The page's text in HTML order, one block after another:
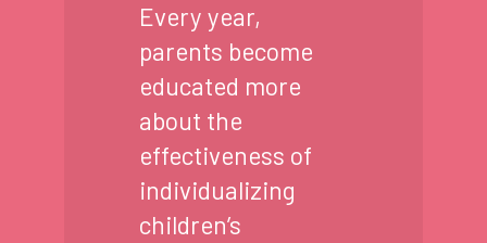
Every year,
parents become
educated more
about the
effectiveness of
individualizing
children’s